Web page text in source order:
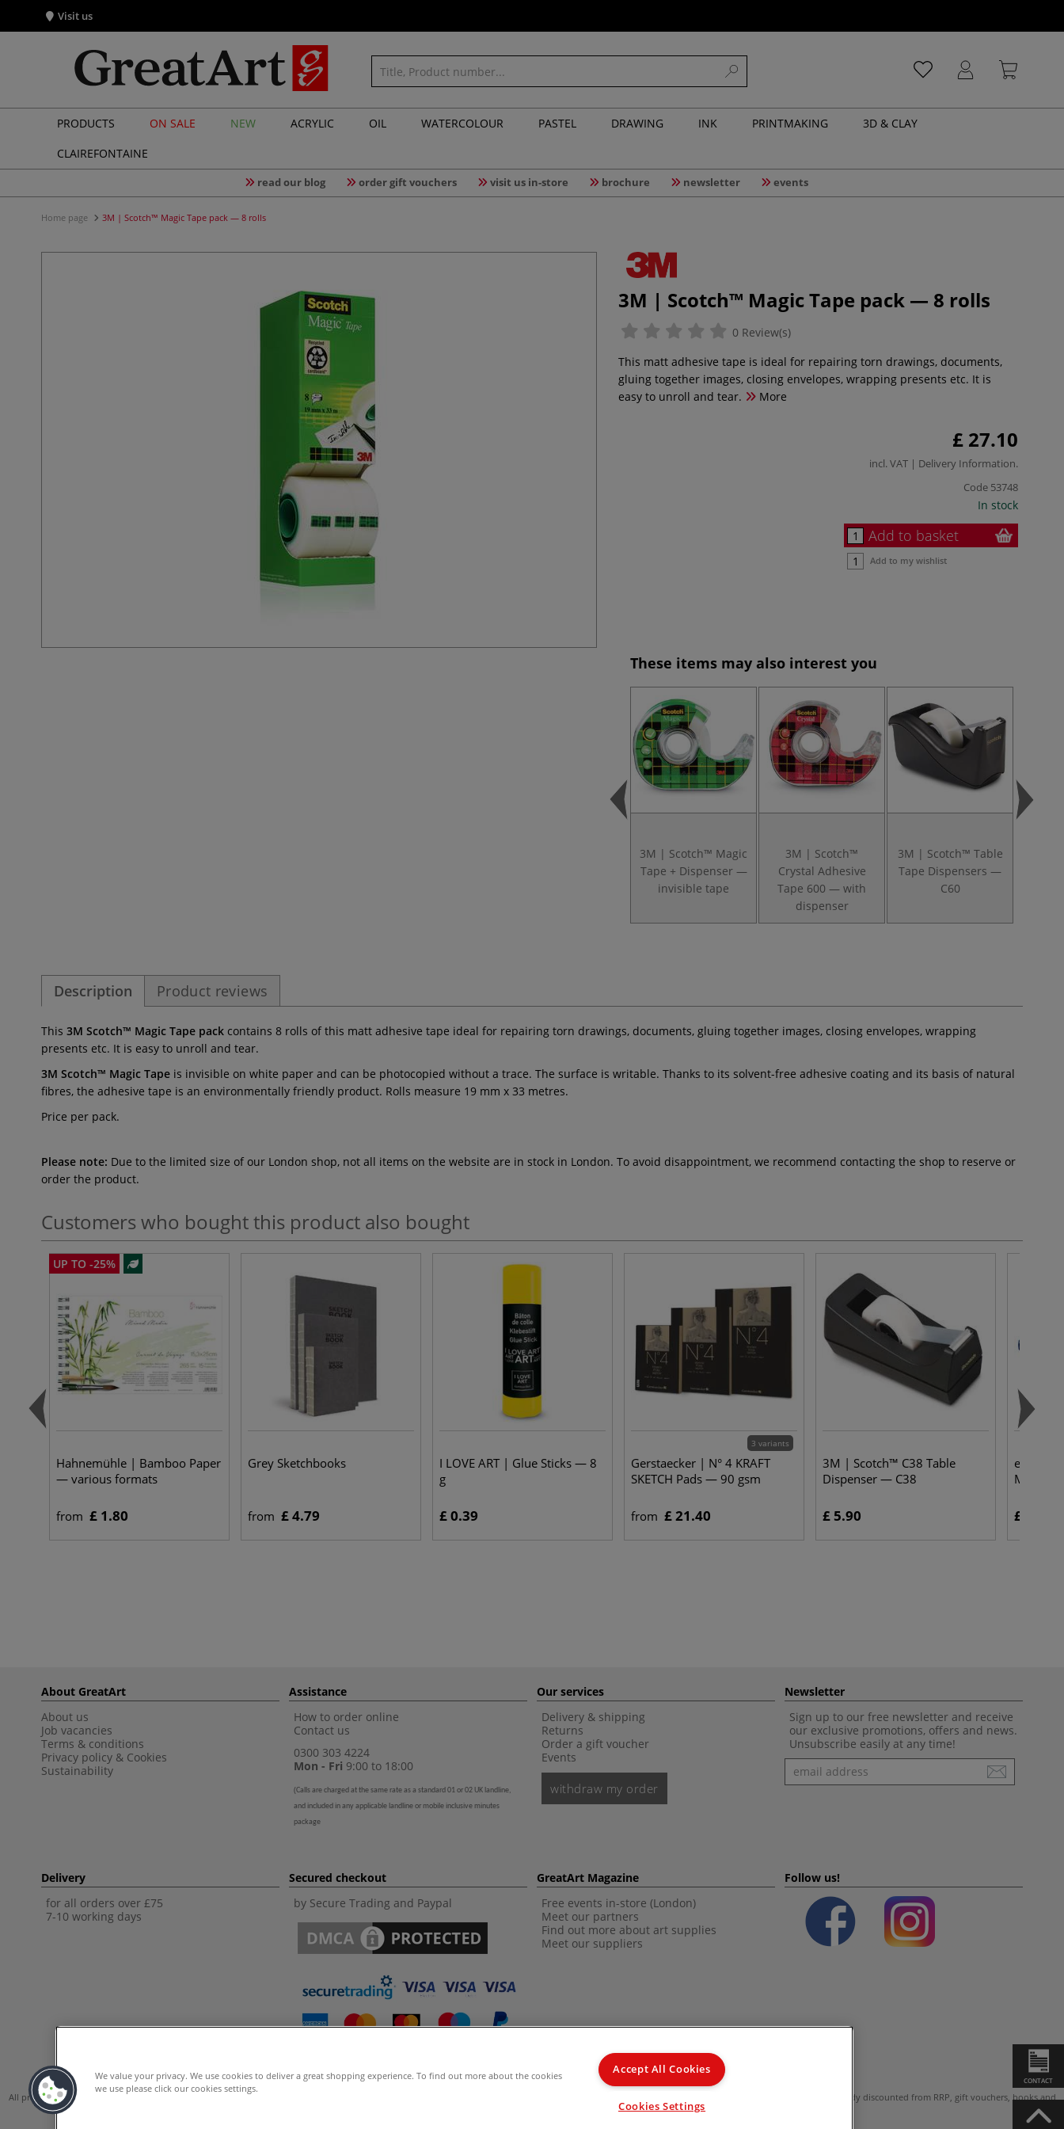
CONTACT
Visit us
PRODUCTS ON SALE NEW ACRYLIC OIL WATERCOLOUR PASTEL DRAWING INK PRINTMAKING
3D & CLAY
CLAIREFONTAINE
read our blog order gift vouchers visit us in-store brochure newsletter events
Home page 3M | Scotch™ Magic Tape pack — 8 rolls
3M | Scotch™ Magic Tape pack — 8 rolls
0 Review(s)
This matt adhesive tape is ideal for repairing torn drawings, documents,
gluing together images, closing envelopes, wrapping presents etc. It is
easy to unroll and tear.
More
£ 27.10
incl. VAT | Delivery Information.
Code 53748
In stock
Add to basket
Add to my wishlist
These items may also interest you
3M | Scotch™ Magic
Tape + Dispenser —
invisible tape
3M | Scotch™
Crystal Adhesive
Tape 600 — with
dispenser
3M | Scotch™ Table
Tape Dispensers —
C60
Description Product reviews
This 3M Scotch™ Magic Tape pack contains 8 rolls of this matt adhesive tape ideal for repairing torn drawings, documents, gluing together images, closing envelopes, wrapping
presents etc. It is easy to unroll and tear.
3M Scotch™ Magic Tape is invisible on white paper and can be photocopied without a trace. The surface is writable. Thanks to its solvent-free adhesive coating and its basis of natural
fibres, the adhesive tape is an environmentally friendly product. Rolls measure 19 mm x 33 metres.
Price per pack.
Please note: Due to the limited size of our London shop, not all items on the website are in stock in London. To avoid disappointment, we recommend contacting the shop to reserve or
order the product.
Customers who bought this product also bought
UP TO -25%
Hahnemühle | Bamboo Paper
— various formats
from £ 1.80
Grey Sketchbooks
from £ 4.79
I LOVE ART | Glue Sticks — 8
g
£ 0.39
3 variants
Gerstaecker | N° 4 KRAFT
SKETCH Pads — 90 gsm
from £ 21.40
3M | Scotch™ C38 Table
Dispenser — C38
£ 5.90
edding®
£ 4.65
About GreatArt
About us
Job vacancies
Terms & conditions
Privacy policy & Cookies
Sustainability
Assistance
How to order online
Contact us
0300 303 4224
Mon - Fri 9:00 to 18:00
(Calls are charged at the same rate as a standard 01 or 02 UK landline,
and included in any applicable landline or mobile inclusive minutes
package
Our services
Delivery & shipping
Returns
Order a gift voucher
Events
withdraw my order
Newsletter
Sign up to our free newsletter and receive
our exclusive promotions, offers and news.
Unsubscribe easily at any time!
Newsletter
Delivery
for all orders over £75
7-10 working days
Secured checkout
by Secure Trading and Paypal
GreatArt Magazine
Free events in-store (London)
Meet our partners
Find out more about art supplies
Meet our suppliers
Follow us!
All prices are including VAT. *All discounts against RRP are made against the United Kingdom Recommended Retail Price (RRP). Unless specified, offers and vouchers are not valid on products which are already discounted from RRP, gift vouchers, books and
We value your privacy. We use cookies to deliver a great shopping experience. To find out more about the cookies
we use please click our cookies settings.
Accept All Cookies
Cookies Settings